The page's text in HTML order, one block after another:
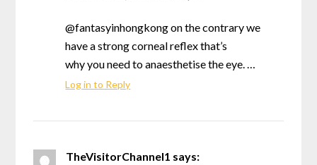
@fantasyinhongkong on the contrary we
have a strong corneal reflex that’s
why you need to anaesthetise the eye. …
Log in to Reply
TheVisitorChannel1 says: